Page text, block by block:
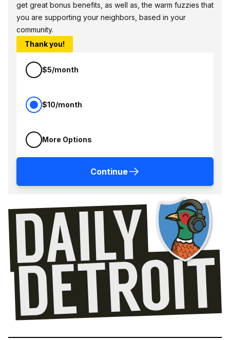
get great bonus benefits, as well as, the warm fuzzies that
you are supporting your neighbors, based in your
community.
Thank you!
$5/month
$10/month
More Options
Continue